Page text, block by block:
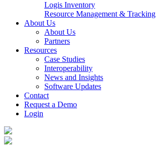
Logis Inventory
Resource Management & Tracking
About Us
About Us
Partners
Resources
Case Studies
Interoperability
News and Insights
Software Updates
Contact
Request a Demo
Login